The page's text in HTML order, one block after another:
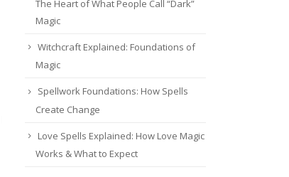
The Heart of What People Call “Dark”
Magic
Witchcraft Explained: Foundations of
Magic
Spellwork Foundations: How Spells
Create Change
Love Spells Explained: How Love Magic
Works & What to Expect